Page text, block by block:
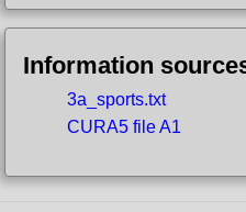
Information
3a_sports.txt
CURA5 file A1